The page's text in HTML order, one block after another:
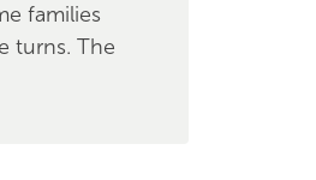
families
turns. The